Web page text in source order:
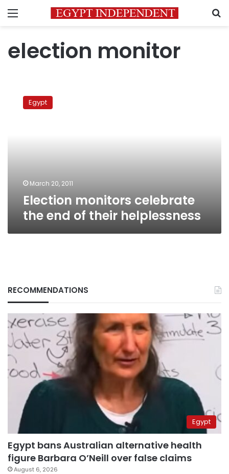
Menu
election monitor
monitors
celebrate
Egypt
March 20, 2011
Election monitors celebrate
the end of their helplessness
RECOMMENDATIONS
Egypt
Egypt bans Australian alternative health
figure Barbara O’Neill over false claims
August 6, 2026